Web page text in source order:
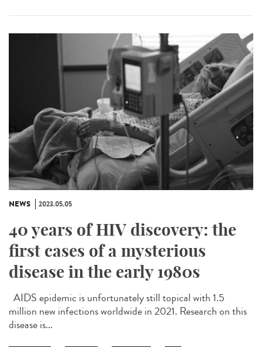
NEWS 2023.05.05
40 years of HIV discovery: the
first cases of a mysterious
disease in the early 1980s
AIDS epidemic is unfortunately still topical with 1.5
million new infections worldwide in 2021. Research on this
disease is...